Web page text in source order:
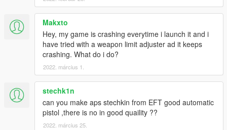
Makxto
Hey, my game is crashing everytime i launch it and i
have tried with a weapon limit adjuster ad it keeps
crashing. What do i do?
2022. március 1.
stechk1n
can you make aps stechkin from EFT good automatic
pistol ,there is no in good quaility ??
2022. március 25.